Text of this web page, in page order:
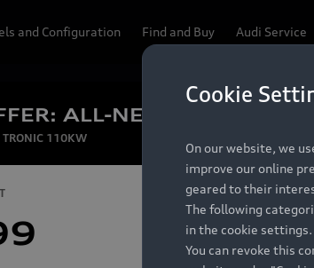
and Configuration Find and Buy Audi Service
ALL-NEW AUDI Q3
TRONIC 110KW
Be
Retail
Cookie
On our website, we
improve our online
geared to their
The following
in the cookie
You can revoke this